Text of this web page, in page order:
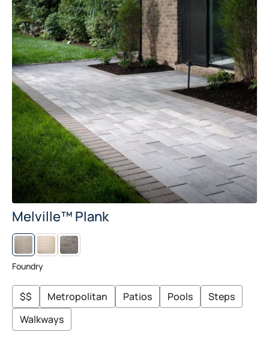
Melville™ Plank
Foundry
L
N
E
N
M
D
T
$$ Metropolitan Patios Pools
Steps
Walkways